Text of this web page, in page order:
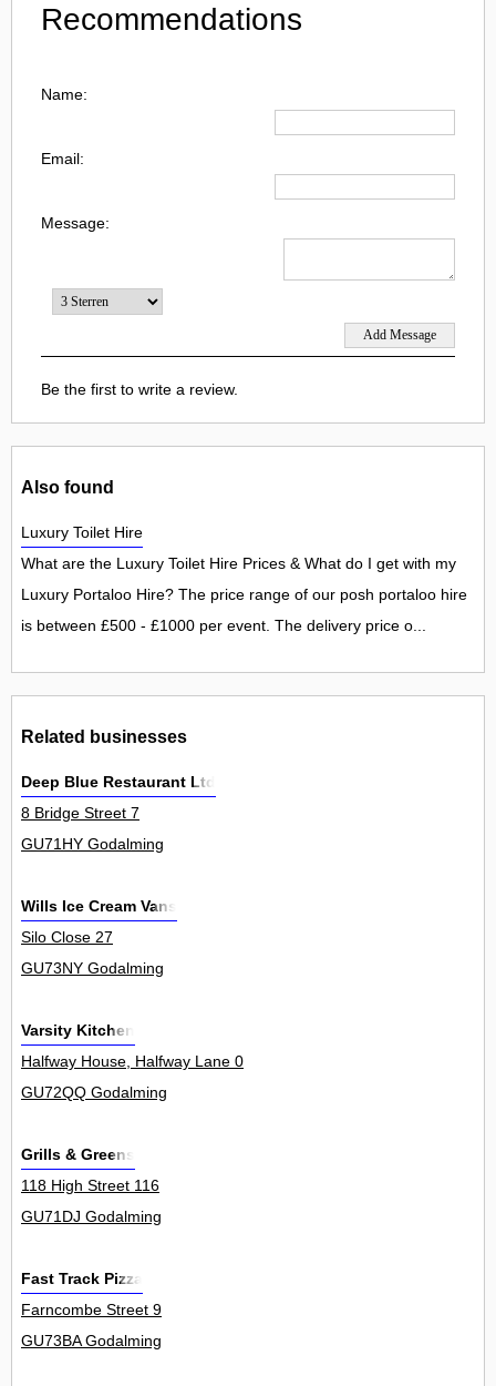
Recommendations
Name:
Email:
Message:
Be the first to write a review.
Also found
Luxury Toilet Hire
What are the Luxury Toilet Hire Prices & What do I get with my
Luxury Portaloo Hire? The price range of our posh portaloo hire
is between £500 - £1000 per event. The delivery price o...
Related businesses
Deep Blue Restaurant Ltd
8 Bridge Street 7
GU71HY Godalming
Wills Ice Cream Vans
Silo Close 27
GU73NY Godalming
Varsity Kitchen
Halfway House, Halfway Lane 0
GU72QQ Godalming
Grills & Greens
118 High Street 116
GU71DJ Godalming
Fast Track Pizza
Farncombe Street 9
GU73BA Godalming